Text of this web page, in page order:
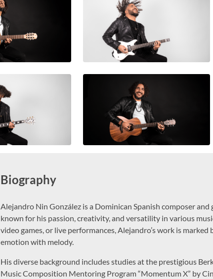
Biography
Alejandro Nin González is a Dominican Spanish composer and
known for his passion, creativity, and versatility in various
video games, or live performances, Alejandro’s work is
emotion with melody.
His diverse background includes studies at the prestigious
Music Composition Mentoring Program “Momentum X” by